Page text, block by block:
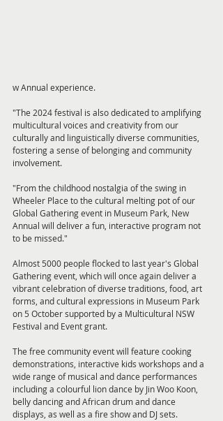
w Annual experience.
"The 2024 festival is also dedicated to amplifying
multicultural voices and creativity from our
culturally and linguistically diverse communities,
fostering a sense of belonging and community
involvement.
"From the childhood nostalgia of the swing in
Wheeler Place to the cultural melting pot of our
Global Gathering event in Museum Park, New
Annual will deliver a fun, interactive program not
to be missed."
Almost 5000 people flocked to last year's Global
Gathering event, which will once again deliver a
vibrant celebration of diverse traditions, food, art
forms, and cultural expressions in Museum Park
on 5 October supported by a Multicultural NSW
Festival and Event grant.
The free community event will feature cooking
demonstrations, interactive kids workshops and a
wide range of musical and dance performances
including a colourful lion dance by Jin Woo Koon,
belly dancing and African drum and dance
displays, as well as a fire show and DJ sets.